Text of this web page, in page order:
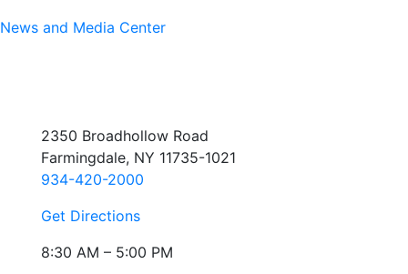
News and Media Center
2350 Broadhollow Road
Farmingdale, NY 11735-1021
934-420-2000
Get Directions
8:30 AM – 5:00 PM